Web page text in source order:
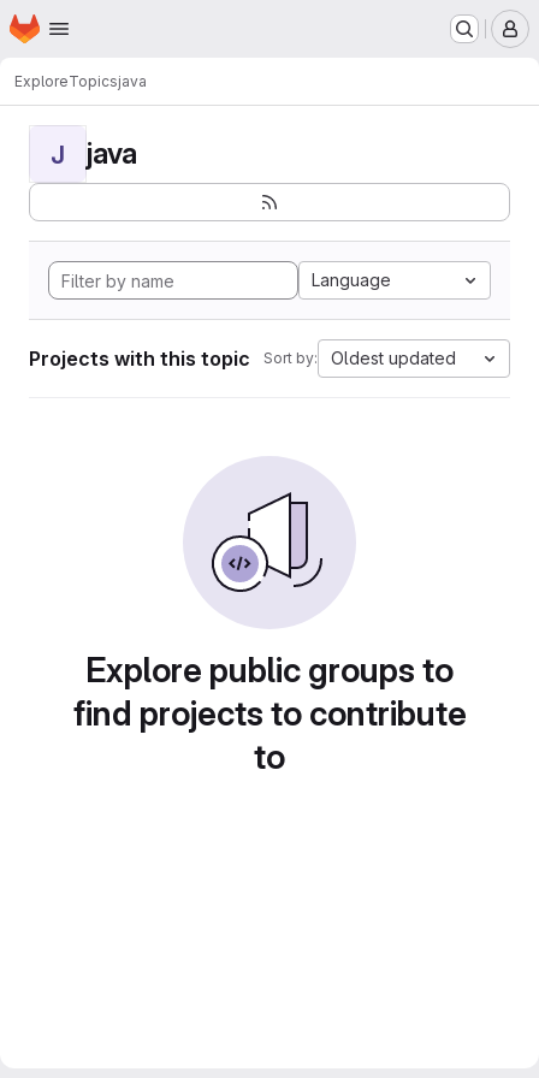
Skip to main content
Homepage
ExploreTopicsjava
J java
Language
Projects with this topic Sort by: Oldest updated
Explore public groups to
find projects to contribute
to